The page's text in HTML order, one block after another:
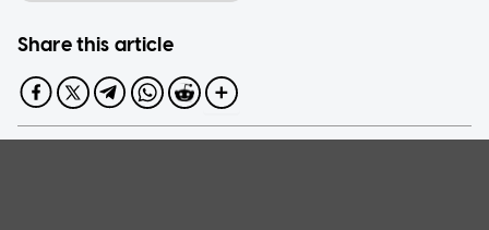
Share this article